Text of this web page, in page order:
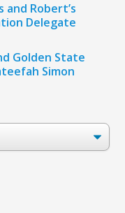
and Robert’s
Delegate
Golden State
Simon